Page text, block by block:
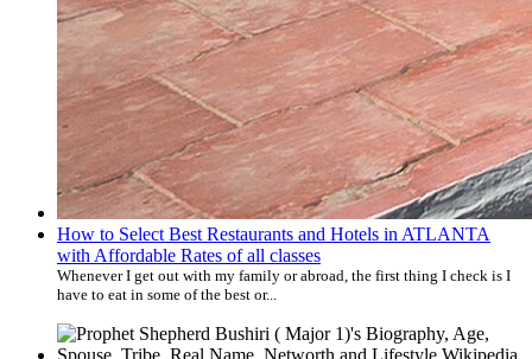
How to Select Best Restaurants and Hotels in ATLANTA
with Affordable Rates of all classes
Whenever I get out with my family or abroad, the first thing I check is I
have to eat in some of the best or...